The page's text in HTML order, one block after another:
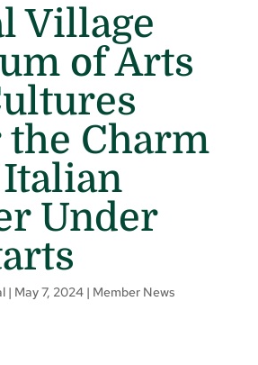
Village
of Arts
the Charm
Under
| May 7, 2024| Member News